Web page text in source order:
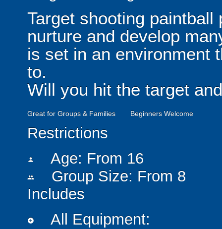
Target shooting
nurture and develop
is set in an environment
to.
Will you hit the target
Great for Groups & Families Beginners Welcome
Restrictions
person Age: From 16
people
Group Size: From 8
Includes
add_circle
All Equipment: